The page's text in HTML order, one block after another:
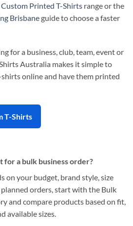
Custom Printed T-Shirts range or the
Brisbaneguide to choose a faster
for a business, club, team, event or
Australia makes it simple to
online and have them printed
T-Shirts
for a bulk business order?
on your budget, brand style, size
planned orders, start with the Bulk
and compare products based on fit,
available sizes.